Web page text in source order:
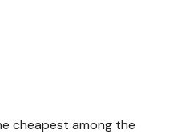
cheapest among the